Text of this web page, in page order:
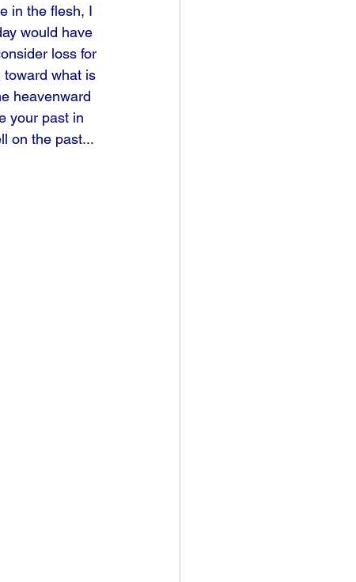
in the flesh, I
would have
loss for
toward what is
heavenward
your past in
on the past...